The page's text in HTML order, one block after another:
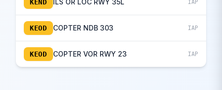
KEND ILS OR LOC RWY 35L IAP
KEOD COPTER NDB 303 IAP
KEOD COPTER VOR RWY 23 IAP